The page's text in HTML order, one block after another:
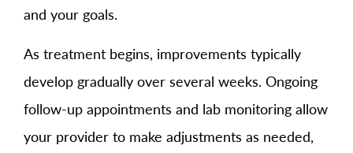
and your goals.
As treatment begins, improvements typically
develop gradually over several weeks. Ongoing
follow-up appointments and lab monitoring allow
your provider to make adjustments as needed,